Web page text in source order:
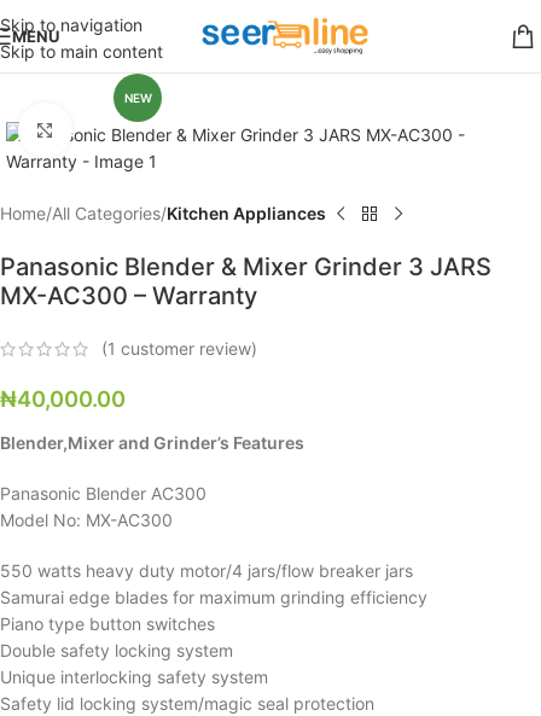
Skip to navigation
Skip to main content
MENU
NEW
Click to enlarge
Home All Categories Kitchen Appliances
Panasonic Blender & Mixer Grinder 3 JARS
MX-AC300 – Warranty
(1 customer review)
₦40,000.00
Blender,Mixer and Grinder’s Features
Panasonic Blender AC300
Model No: MX-AC300
550 watts heavy duty motor/4 jars/flow breaker jars
Samurai edge blades for maximum grinding efficiency
Piano type button switches
Double safety locking system
Unique interlocking safety system
Safety lid locking system/magic seal protection